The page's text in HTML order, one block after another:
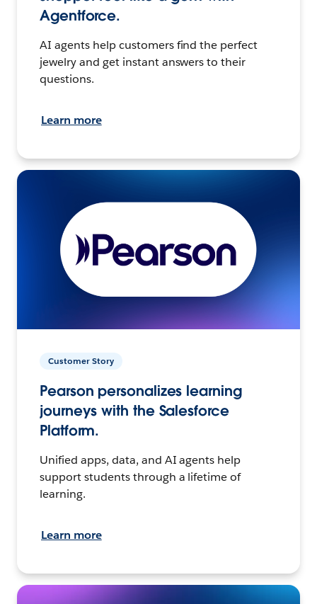
Agentforce.
AI agents help customers find the perfect
jewelry and get instant answers to their
questions.
Learn more
Customer Story
Pearson personalizes learning
journeys with the Salesforce
Platform.
Unified apps, data, and AI agents help
support students through a lifetime of
learning.
Learn more